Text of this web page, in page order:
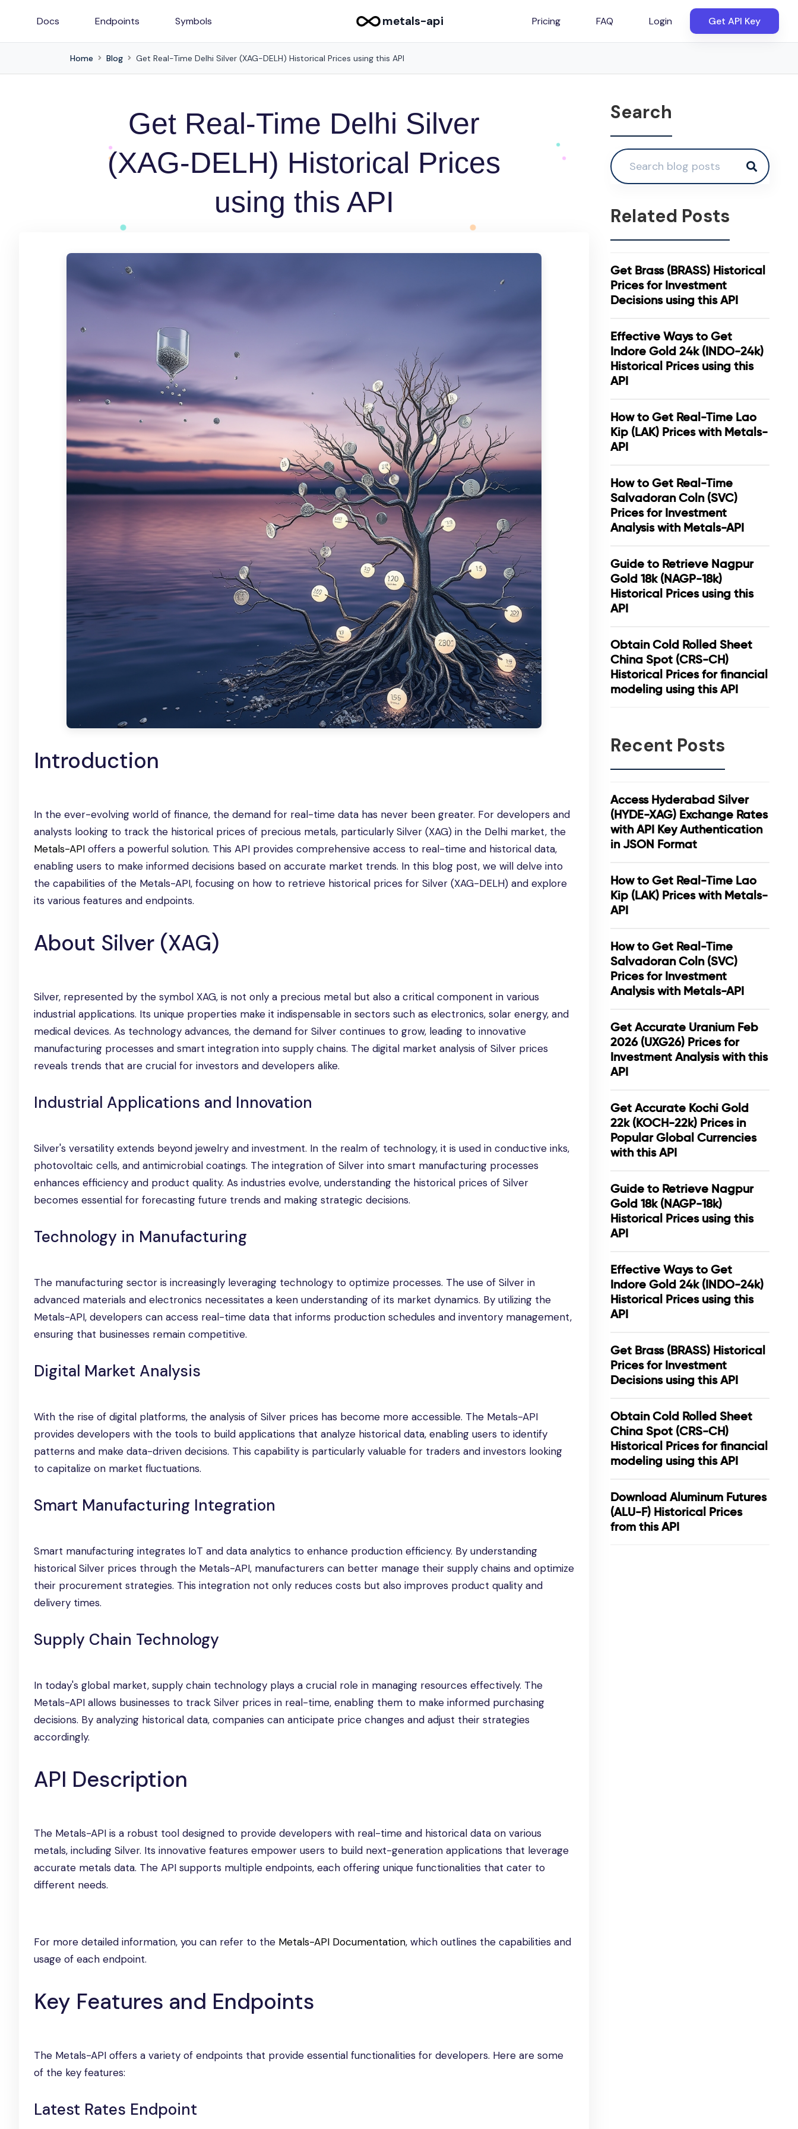
Docs Endpoints Symbols metals-api Pricing FAQ Login Get API Key
Home Blog Get Real-Time Delhi Silver (XAG-DELH) Historical Prices using this API
Get Real-Time Delhi Silver
(XAG-DELH) Historical Prices
using this API
Introduction
In the ever-evolving world of finance, the demand for real-time data has never been greater. For developers and
analysts looking to track the historical prices of precious metals, particularly Silver (XAG) in the Delhi market, the
Metals-API offers a powerful solution. This API provides comprehensive access to real-time and historical data,
enabling users to make informed decisions based on accurate market trends. In this blog post, we will delve into
the capabilities of the Metals-API, focusing on how to retrieve historical prices for Silver (XAG-DELH) and explore
its various features and endpoints.
About Silver (XAG)
Silver, represented by the symbol XAG, is not only a precious metal but also a critical component in various
industrial applications. Its unique properties make it indispensable in sectors such as electronics, solar energy, and
medical devices. As technology advances, the demand for Silver continues to grow, leading to innovative
manufacturing processes and smart integration into supply chains. The digital market analysis of Silver prices
reveals trends that are crucial for investors and developers alike.
Industrial Applications and Innovation
Silver's versatility extends beyond jewelry and investment. In the realm of technology, it is used in conductive inks,
photovoltaic cells, and antimicrobial coatings. The integration of Silver into smart manufacturing processes
enhances efficiency and product quality. As industries evolve, understanding the historical prices of Silver
becomes essential for forecasting future trends and making strategic decisions.
Technology in Manufacturing
The manufacturing sector is increasingly leveraging technology to optimize processes. The use of Silver in
advanced materials and electronics necessitates a keen understanding of its market dynamics. By utilizing the
Metals-API, developers can access real-time data that informs production schedules and inventory management,
ensuring that businesses remain competitive.
Digital Market Analysis
With the rise of digital platforms, the analysis of Silver prices has become more accessible. The Metals-API
provides developers with the tools to build applications that analyze historical data, enabling users to identify
patterns and make data-driven decisions. This capability is particularly valuable for traders and investors looking
to capitalize on market fluctuations.
Smart Manufacturing Integration
Smart manufacturing integrates IoT and data analytics to enhance production efficiency. By understanding
historical Silver prices through the Metals-API, manufacturers can better manage their supply chains and optimize
their procurement strategies. This integration not only reduces costs but also improves product quality and
delivery times.
Supply Chain Technology
In today's global market, supply chain technology plays a crucial role in managing resources effectively. The
Metals-API allows businesses to track Silver prices in real-time, enabling them to make informed purchasing
decisions. By analyzing historical data, companies can anticipate price changes and adjust their strategies
accordingly.
API Description
The Metals-API is a robust tool designed to provide developers with real-time and historical data on various
metals, including Silver. Its innovative features empower users to build next-generation applications that leverage
accurate metals data. The API supports multiple endpoints, each offering unique functionalities that cater to
different needs.
For more detailed information, you can refer to the Metals-API Documentation, which outlines the capabilities and
usage of each endpoint.
Key Features and Endpoints
The Metals-API offers a variety of endpoints that provide essential functionalities for developers. Here are some
of the key features:
Latest Rates Endpoint
Search
Related Posts
Get Brass (BRASS) Historical
Prices for Investment
Decisions using this API
Effective Ways to Get
Indore Gold 24k (INDO-24k)
Historical Prices using this
API
How to Get Real-Time Lao
Kip (LAK) Prices with Metals-
API
How to Get Real-Time
Salvadoran Coln (SVC)
Prices for Investment
Analysis with Metals-API
Guide to Retrieve Nagpur
Gold 18k (NAGP-18k)
Historical Prices using this
API
Obtain Cold Rolled Sheet
China Spot (CRS-CH)
Historical Prices for financial
modeling using this API
Recent Posts
Access Hyderabad Silver
(HYDE-XAG) Exchange Rates
with API Key Authentication
in JSON Format
How to Get Real-Time Lao
Kip (LAK) Prices with Metals-
API
How to Get Real-Time
Salvadoran Coln (SVC)
Prices for Investment
Analysis with Metals-API
Get Accurate Uranium Feb
2026 (UXG26) Prices for
Investment Analysis with this
API
Get Accurate Kochi Gold
22k (KOCH-22k) Prices in
Popular Global Currencies
with this API
Guide to Retrieve Nagpur
Gold 18k (NAGP-18k)
Historical Prices using this
API
Effective Ways to Get
Indore Gold 24k (INDO-24k)
Historical Prices using this
API
Get Brass (BRASS) Historical
Prices for Investment
Decisions using this API
Obtain Cold Rolled Sheet
China Spot (CRS-CH)
Historical Prices for financial
modeling using this API
Download Aluminum Futures
(ALU-F) Historical Prices
from this API